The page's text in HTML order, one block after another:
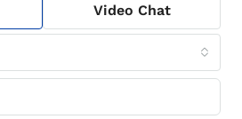
Video Chat